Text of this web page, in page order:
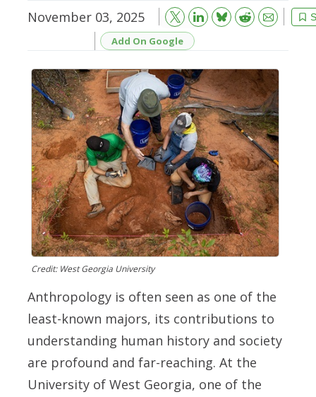
November 03, 2025 Bluesky Reddit
Email
Add On Google
Credit: West Georgia University
Anthropology is often seen as one of the
least-known majors, its contributions to
understanding human history and society
are profound and far-reaching. At the
University of West Georgia, one of the